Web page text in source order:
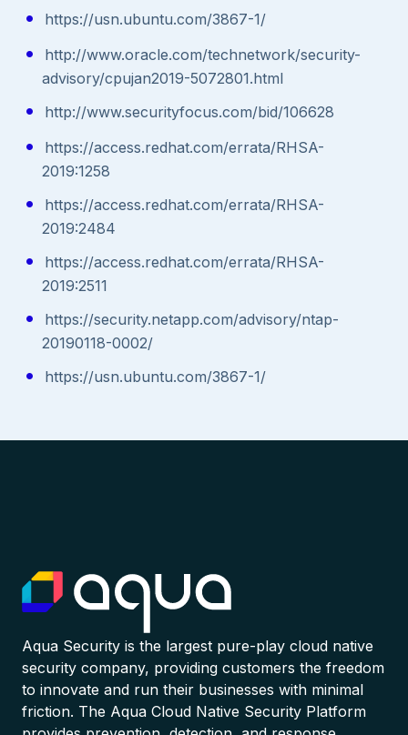
https://usn.ubuntu.com/3867-1/
http://www.oracle.com/technetwork/security-
advisory/cpujan2019-5072801.html
http://www.securityfocus.com/bid/106628
https://access.redhat.com/errata/RHSA-
2019:1258
https://access.redhat.com/errata/RHSA-
2019:2484
https://access.redhat.com/errata/RHSA-
2019:2511
https://security.netapp.com/advisory/ntap-
20190118-0002/
https://usn.ubuntu.com/3867-1/
Aqua Security is the largest pure-play cloud native
security company, providing customers the freedom
to innovate and run their businesses with minimal
friction. The Aqua Cloud Native Security Platform